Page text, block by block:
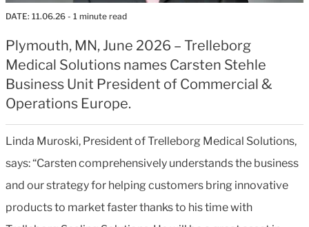
DATE: 11.06.26 - 1 minute read
Plymouth, MN, June 2026 – Trelleborg
Medical Solutions names Carsten Stehle
Business Unit President of Commercial &
Operations Europe.
Linda Muroski, President of Trelleborg Medical Solutions,
says: “Carsten comprehensively understands the business
and our strategy for helping customers bring innovative
products to market faster thanks to his time with